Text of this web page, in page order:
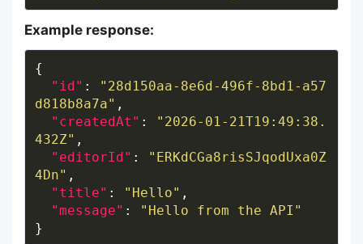
Example response:
"id" :
"28d150aa-8e6d-496f-8bd1-a57
d818b8a7a"
"createdAt" :
"2026-01-21T19:49:38.
432Z"
"editorId" :
"ERKdCGa8risSJqodUxa0Z
4Dn"
"title" : "Hello"
"message" :
"Hello from the API"